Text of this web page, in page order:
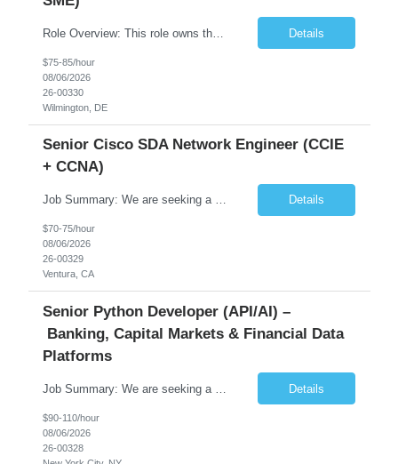
Role Overview: This role owns the measurement and reporting layer of the enterprise security program. The incoming leader will be tasked with conducting a comprehensive discovery of our current state and goals, subsequently recommending and driving the required solutions. The primary focus is turning complex security activity into clear metrics, trends, and business risk insight. You wil... Details
$75-85/hour
08/06/2026
26-00330
Wilmington, DE
Senior Cisco SDA Network Engineer (CCIE
+ CCNA)
Job Summary: We are seeking a highly skilled Senior Network Engineer with deep Cisco networking expertise to lead the modernization of our enterprise network. The role will focus on replacing legacy Cisco hardware with Catalyst 9000 series platforms and migrating from Cisco ISE to a Cisco SD-Access architecture. This position requires strong technical leadership, design expertise, and hands-on... Details
$70-75/hour
08/06/2026
26-00329
Ventura, CA
Senior Python Developer (API/AI) –
Banking, Capital Markets & Financial Data
Platforms
Details
$90-110/hour
08/06/2026
26-00328